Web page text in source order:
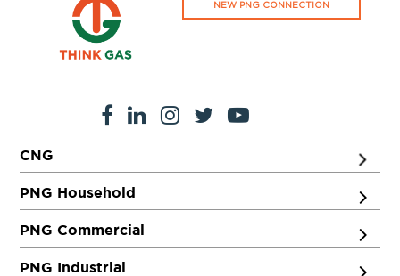
NEW PNG CONNECTION
CNG
PNG Household
PNG Commercial
PNG Industrial